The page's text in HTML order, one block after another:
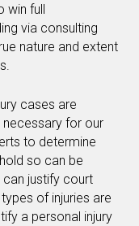
win full
via consulting
nature and extent
cases are
for our
to determine
so can be
can justify court
of injuries are
a personal injury